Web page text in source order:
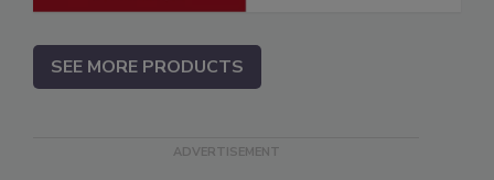
SEE MORE PRODUCTS